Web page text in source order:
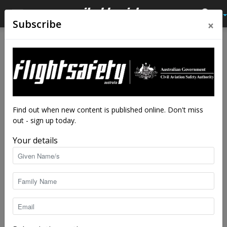
Mars helicopter carries
Wright stuff on first flight
By staff writers - Apr 19, 2021
Subscribe ×
Find out when new content is published online. Don't miss
out - sign up today.
Your details